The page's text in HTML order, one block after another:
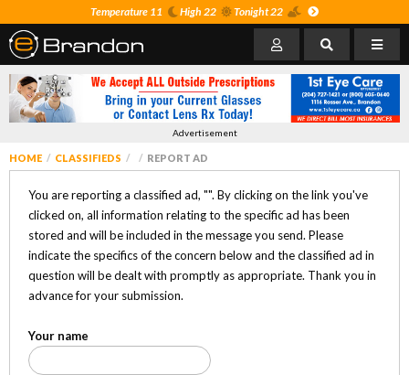
Temperature 11 High 22 Tonight 22
Advertisement
HOME CLASSIFIEDS REPORT AD
You are reporting a classified ad, "". By clicking on the link you've
clicked on, all information relating to the specific ad has been
stored and will be included in the message you send. Please
indicate the specifics of the concern below and the classified ad in
question will be dealt with promptly as appropriate. Thank you in
advance for your submission.
Your name